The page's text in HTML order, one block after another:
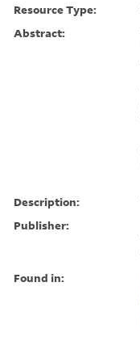
Resource Type:
Abstract:
Description:
Publisher:
Found in: